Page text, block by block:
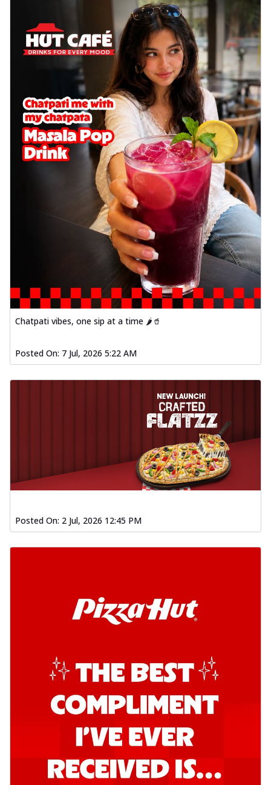
cheese on a crispy pizza base, a
delightful... See more
Order Now
Sausage & Sweet Corn Pizza
Savory sausages combined with sweet
corn, topping a pizza for a balanced and
sat... See more
Order Now
Schezwan Margherita
Your very own Margherita, now with a
spicy twist! Loaded with our signature
spic... See more
Order Now
Delight Pizza
Veggie Feast Pizza
An indulgent pizza loaded with assorted
fresh vegetables, offering a burst of
See more
Order Now
Spiced Paneer Pizza
f... See more
Order Now
Dhabe Da Keema Pizza
Spiced minced meat cooked with rich
dhaba flavors, offering a nostalgic and
Order Now
Sizzling Schezwan Chicken
sauce, delivering a tantalizing blend
o... See more
juicy marinated chicken, capsicum, and
on... See more
Take your taste buds on a joyride with
juicy marinated paneer, capsicum, and
oni... See more
Order Now
Signature Pizza
A medley of fresh veggies coated in bold,
smoky BBQ flavors for an
Chatpati vibes, one sip at a time 🌶️🥤
Posted On: 7 Jul, 2026 5:22 AM
Posted On: 2 Jul, 2026 12:45 PM